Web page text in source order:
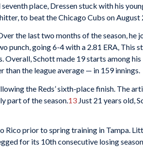
place, Dressen stuck with his
to beat the Chicago Cubs on August
the last two months of the season, he
punch, going 6-4 with a 2.81 ERA, This
Schott made 19 starts among his
than the league average — in 159 innings.
the Reds’ sixth-place finish. The
part of the season. 13 Just 21 years old,
Rico prior to spring training in Tampa.
for its 10th consecutive losing